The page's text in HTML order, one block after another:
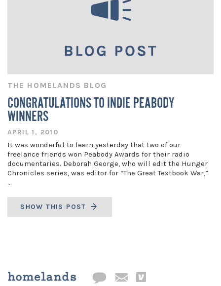
THE HOMELANDS BLOG
CONGRATULATIONS TO INDIE PEABODY
WINNERS
APRIL 1, 2010
It was wonderful to learn yesterday that two of our
freelance friends won Peabody Awards for their radio
documentaries. Deborah George, who will edit the Hunger
Chronicles series, was editor for “The Great Textbook War,”
…
SHOW THIS POST